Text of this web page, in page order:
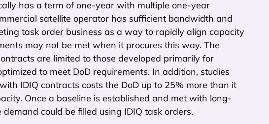
has a term of one-year with multiple one-year
satellite operator has sufficient bandwidth and
task order business as a way to rapidly align capacity
may not be met when it procures this way. The
are limited to those developed primarily for
to meet DoD requirements. In addition, studies
IDIQ contracts costs the DoD up to 25% more than it
Once a baseline is established and met with long-
could be filled using IDIQ task orders.